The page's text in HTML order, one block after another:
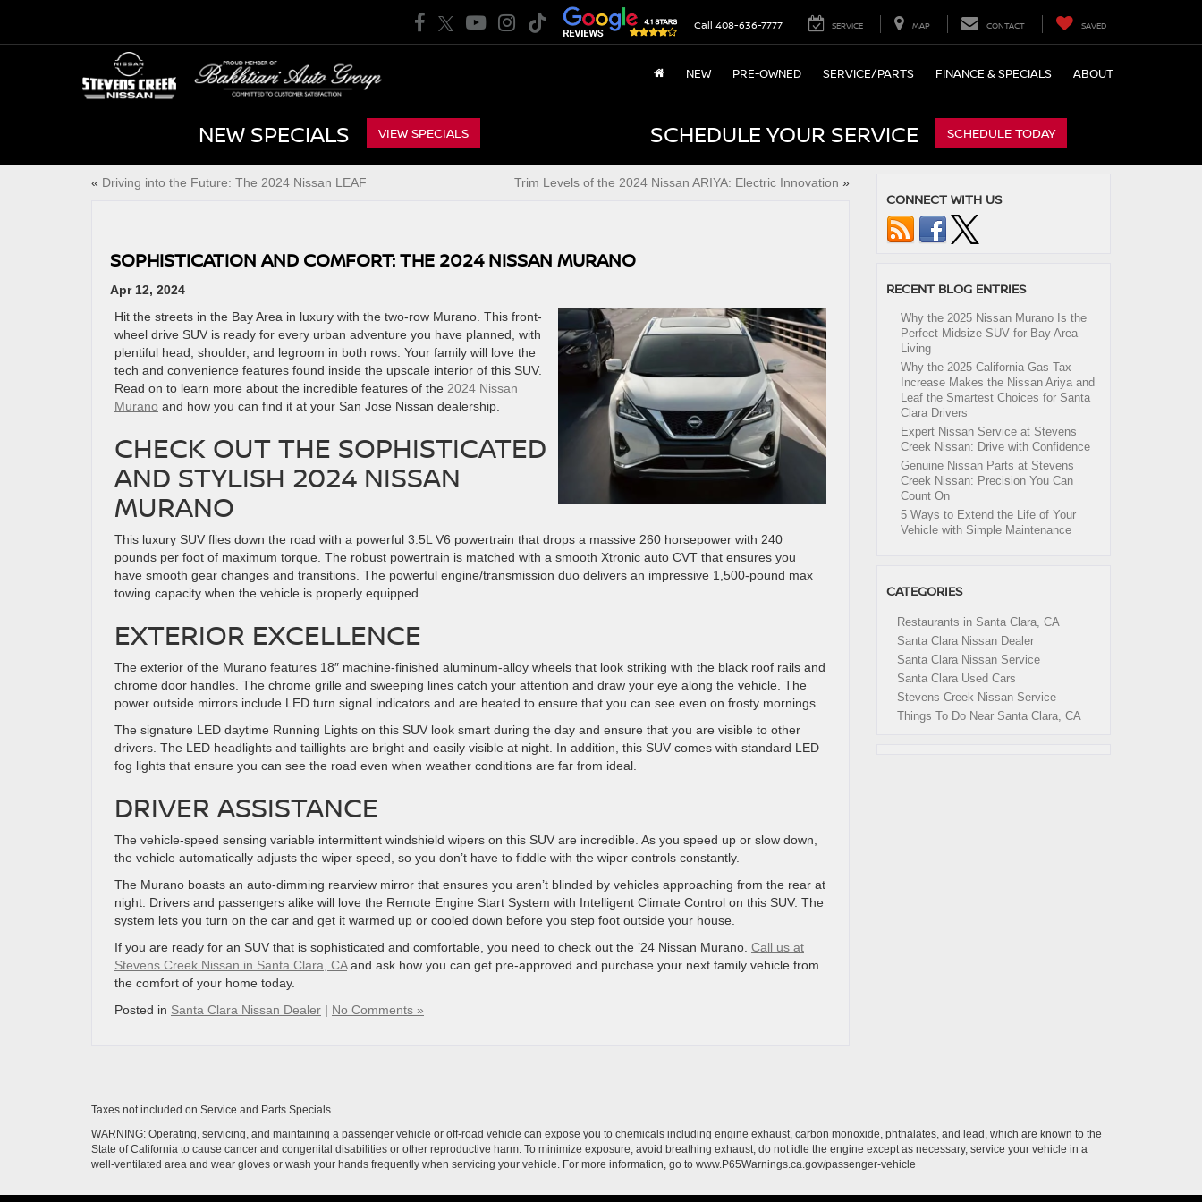
Call 408-636-7777 SERVICE MAP CONTACT SAVED
NEW PRE-OWNED SERVICE/PARTS FINANCE & SPECIALS ABOUT
NEW SPECIALS VIEW SPECIALS SCHEDULE YOUR SERVICE SCHEDULE TODAY
« Driving into the Future: The 2024 Nissan LEAF Trim Levels of the 2024 Nissan ARIYA: Electric Innovation »
SOPHISTICATION AND COMFORT: THE 2024 NISSAN MURANO
Apr 12, 2024
Hit the streets in the Bay Area in luxury with the two-row Murano. This front-
wheel drive SUV is ready for every urban adventure you have planned, with
plentiful head, shoulder, and legroom in both rows. Your family will love the
tech and convenience features found inside the upscale interior of this SUV.
Read on to learn more about the incredible features of the 2024 Nissan
Murano and how you can find it at your San Jose Nissan dealership.
CHECK OUT THE SOPHISTICATED
AND STYLISH 2024 NISSAN
MURANO
This luxury SUV flies down the road with a powerful 3.5L V6 powertrain that drops a massive 260 horsepower with 240
pounds per foot of maximum torque. The robust powertrain is matched with a smooth Xtronic auto CVT that ensures you
have smooth gear changes and transitions. The powerful engine/transmission duo delivers an impressive 1,500-pound max
towing capacity when the vehicle is properly equipped.
EXTERIOR EXCELLENCE
The exterior of the Murano features 18″ machine-finished aluminum-alloy wheels that look striking with the black roof rails and
chrome door handles. The chrome grille and sweeping lines catch your attention and draw your eye along the vehicle. The
power outside mirrors include LED turn signal indicators and are heated to ensure that you can see even on frosty mornings.
The signature LED daytime Running Lights on this SUV look smart during the day and ensure that you are visible to other
drivers. The LED headlights and taillights are bright and easily visible at night. In addition, this SUV comes with standard LED
fog lights that ensure you can see the road even when weather conditions are far from ideal.
DRIVER ASSISTANCE
The vehicle-speed sensing variable intermittent windshield wipers on this SUV are incredible. As you speed up or slow down,
the vehicle automatically adjusts the wiper speed, so you don’t have to fiddle with the wiper controls constantly.
The Murano boasts an auto-dimming rearview mirror that ensures you aren’t blinded by vehicles approaching from the rear at
night. Drivers and passengers alike will love the Remote Engine Start System with Intelligent Climate Control on this SUV. The
system lets you turn on the car and get it warmed up or cooled down before you step foot outside your house.
If you are ready for an SUV that is sophisticated and comfortable, you need to check out the ’24 Nissan Murano. Call us at
Stevens Creek Nissan in Santa Clara, CAand ask how you can get pre-approved and purchase your next family vehicle from
the comfort of your home today.
Posted in Santa Clara Nissan Dealer | No Comments »
CONNECT WITH US
RECENT BLOG ENTRIES
Why the 2025 Nissan Murano Is the
Perfect Midsize SUV for Bay Area
Living
Why the 2025 California Gas Tax
Increase Makes the Nissan Ariya and
Leaf the Smartest Choices for Santa
Clara Drivers
Expert Nissan Service at Stevens
Creek Nissan: Drive with Confidence
Genuine Nissan Parts at Stevens
Creek Nissan: Precision You Can
Count On
5 Ways to Extend the Life of Your
Vehicle with Simple Maintenance
CATEGORIES
Restaurants in Santa Clara, CA
Santa Clara Nissan Dealer
Santa Clara Nissan Service
Santa Clara Used Cars
Stevens Creek Nissan Service
Things To Do Near Santa Clara, CA
Taxes not included on Service and Parts Specials.
WARNING: Operating, servicing, and maintaining a passenger vehicle or off-road vehicle can expose you to chemicals including engine exhaust, carbon monoxide, phthalates, and lead, which are known to the
State of California to cause cancer and congenital disabilities or other reproductive harm. To minimize exposure, avoid breathing exhaust, do not idle the engine except as necessary, service your vehicle in a
well-ventilated area and wear gloves or wash your hands frequently when servicing your vehicle. For more information, go to www.P65Warnings.ca.gov/passenger-vehicle